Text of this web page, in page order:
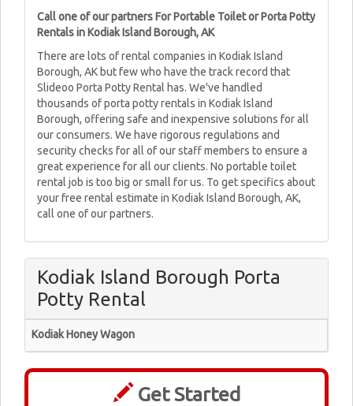
Call one of our partners For Portable Toilet or Porta Potty
Rentals in Kodiak Island Borough, AK
There are lots of rental companies in Kodiak Island
Borough, AK but few who have the track record that
Slideoo Porta Potty Rental has. We've handled
thousands of porta potty rentals in Kodiak Island
Borough, offering safe and inexpensive solutions for all
our consumers. We have rigorous regulations and
security checks for all of our staff members to ensure a
great experience for all our clients. No portable toilet
rental job is too big or small for us. To get specifics about
your free rental estimate in Kodiak Island Borough, AK,
call one of our partners.
Kodiak Island Borough Porta
Potty Rental
Kodiak Honey Wagon
Get Started